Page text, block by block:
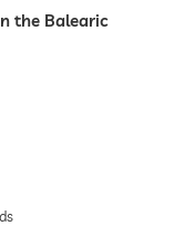
the Balearic